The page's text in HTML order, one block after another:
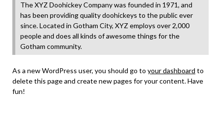
The XYZ Doohickey Company was founded in 1971, and
has been providing quality doohickeys to the public ever
since. Located in Gotham City, XYZ employs over 2,000
people and does all kinds of awesome things for the
Gotham community.
As a new WordPress user, you should go to your dashboard to
delete this page and create new pages for your content. Have
fun!